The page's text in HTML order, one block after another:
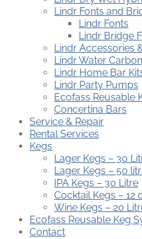
Lindr Fonts and
Lindr Fonts
Lindr Bridge
Lindr Accessories
Lindr Water
Lindr Home Bar
Lindr Party Pumps
Ecofass Reusable
Concertina Bars
Service & Repair
Rental Services
Kegs
Lager Kegs – 30
Lager Kegs – 50
IPA Kegs – 30 Litre
Cocktail Kegs – 12
Wine Kegs – 20
Ecofass Reusable Keg
Contact